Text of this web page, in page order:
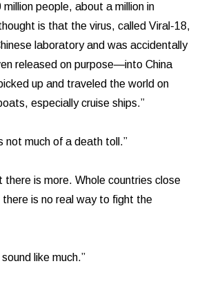
million people, about a million in
is that the virus, called Viral-18,
laboratory and was accidentally
released on purpose—into China
up and traveled the world on
especially cruise ships.”
not much of a death toll.”
there is more. Whole countries close
there is no real way to fight the
sound like much.”